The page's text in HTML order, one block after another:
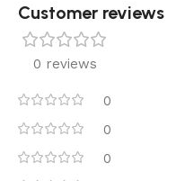
Customer reviews​
0 reviews
0
0
0